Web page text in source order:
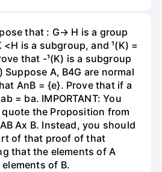
that : G→ H is a group
is a subgroup, and ¹(K) =
that -¹(K) is a subgroup
A, B4G are normal
AnB = {e}. Prove that if a
= ba. IMPORTANT: You
the Proposition from
Ax B. Instead, you should
of that proof of that
that the elements of A
of B.